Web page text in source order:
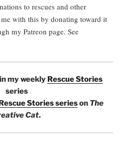
to rescues and other
with this by donating toward it
my Patreon page. See
my weekly Rescue Stories
series
Stories serieson The
Cat.